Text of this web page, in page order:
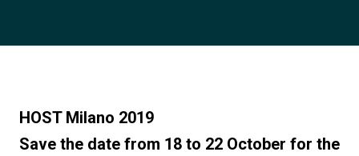
HOST Milano 2019
Save the date from 18 to 22 October for the
Nossos laboratórios